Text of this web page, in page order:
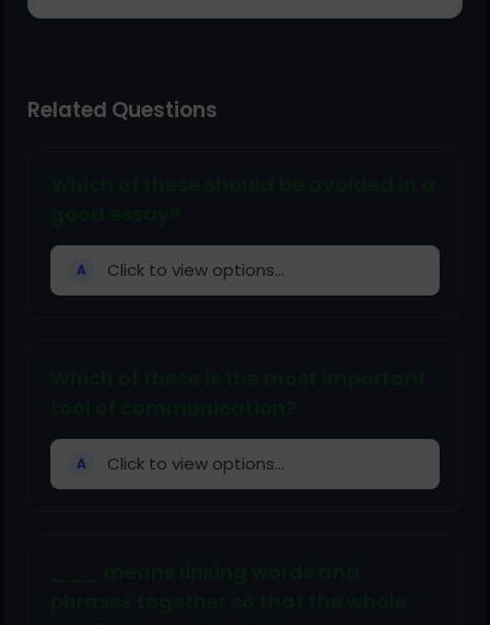
Related Questions
A Click to view options...
A Click to view options...